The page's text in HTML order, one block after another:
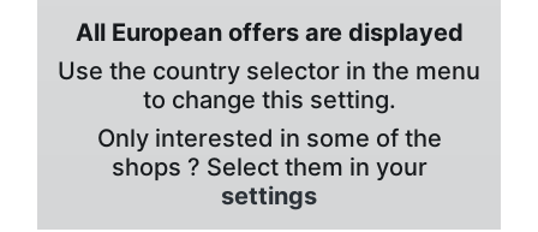
All European offers are displayed
Use the country selector in the menu
to change this setting.
Only interested in some of the
shops ? Select them in your
settings